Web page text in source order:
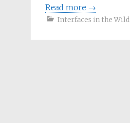
Read more →
Interfaces in the Wild